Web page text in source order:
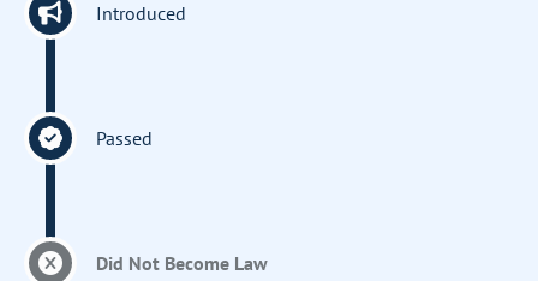
Introduced
Passed
Did Not Become Law